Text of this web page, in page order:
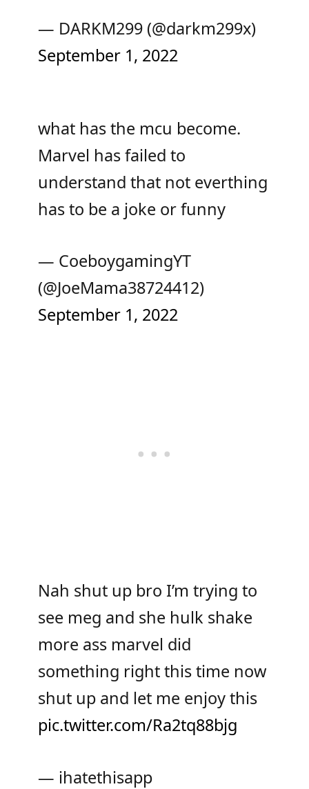
— DARKM299 (@darkm299x)
September 1, 2022
what has the mcu become.
Marvel has failed to
understand that not everthing
has to be a joke or funny
— CoeboygamingYT
(@JoeMama38724412)
September 1, 2022
Nah shut up bro I’m trying to
see meg and she hulk shake
more ass marvel did
something right this time now
shut up and let me enjoy this
pic.twitter.com/Ra2tq88bjg
— ihatethisapp